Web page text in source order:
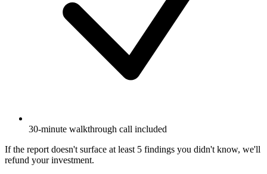
30-minute walkthrough call included
If the report doesn't surface at least 5 findings you didn't know, we'll
refund your investment.